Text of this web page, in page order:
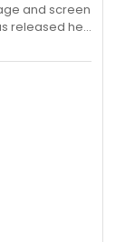
and screen
released her